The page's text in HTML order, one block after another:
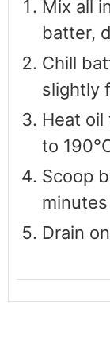
Mix all
batter,
Chill
slightly
Heat oil
to
Scoop
Drain